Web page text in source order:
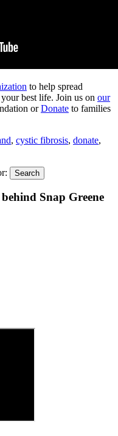
to help spread
best life. Join us on our
orDonate to families
, cystic fibrosis, donate,
Search
Snap Greene